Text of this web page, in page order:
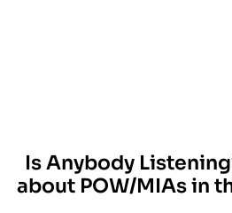
Is Anybody
about POW/MIAs in